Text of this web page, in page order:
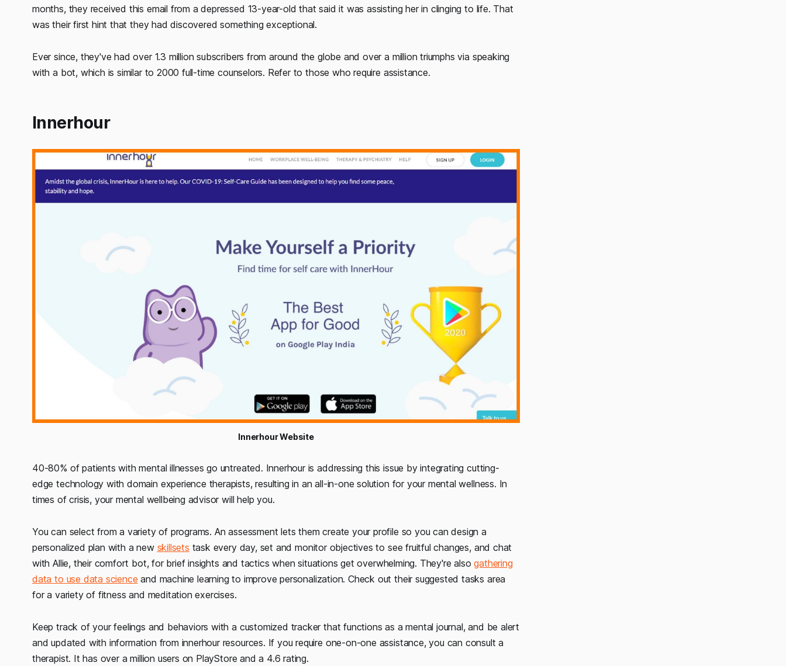
months, they received this email from a depressed 13-year-old that said it was assisting her in clinging to life. That
was their first hint that they had discovered something exceptional.
Ever since, they've had over 1.3 million subscribers from around the globe and over a million triumphs via speaking
with a bot, which is similar to 2000 full-time counselors. Refer to those who require assistance.
Innerhour
Innerhour Website
40-80% of patients with mental illnesses go untreated. Innerhour is addressing this issue by integrating cutting-
edge technology with domain experience therapists, resulting in an all-in-one solution for your mental wellness. In
times of crisis, your mental wellbeing advisor will help you.
You can select from a variety of programs. An assessment lets them create your profile so you can design a
personalized plan with a new skillsets task every day, set and monitor objectives to see fruitful changes, and chat
with Allie, their comfort bot, for brief insights and tactics when situations get overwhelming. They're alsogathering
data to use data science and machine learning to improve personalization. Check out their suggested tasks area
for a variety of fitness and meditation exercises.
Keep track of your feelings and behaviors with a customized tracker that functions as a mental journal, and be alert
and updated with information from innerhour resources. If you require one-on-one assistance, you can consult a
therapist. It has over a million users on PlayStore and a 4.6 rating.